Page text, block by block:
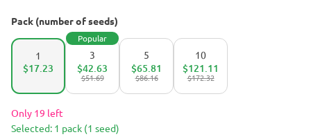
Pack (number of seeds)
1
$17.23
3
Popular
$51.69
$42.63
5
$86.16
$65.81
10
$172.32
$121.11
Only 19 left
Selected: 1 pack (1 seed)